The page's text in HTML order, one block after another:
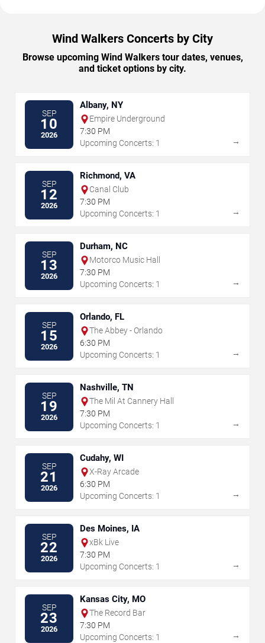
Wind Walkers Concerts by City
Browse upcoming Wind Walkers tour dates, venues,
and ticket options by city.
SEP
10
2026
Albany, NY
Empire Underground
7:30 PM
Upcoming Concerts: 1
→
SEP
12
2026
Richmond, VA
Canal Club
7:30 PM
Upcoming Concerts: 1
→
SEP
13
2026
Durham, NC
Motorco Music Hall
7:30 PM
Upcoming Concerts: 1
→
SEP
15
2026
Orlando, FL
The Abbey - Orlando
6:30 PM
Upcoming Concerts: 1
→
SEP
19
2026
Nashville, TN
The Mil At Cannery Hall
7:30 PM
Upcoming Concerts: 1
→
SEP
21
2026
Cudahy, WI
X-Ray Arcade
6:30 PM
Upcoming Concerts: 1
→
SEP
22
2026
Des Moines, IA
xBk Live
7:30 PM
Upcoming Concerts: 1
→
SEP
23
2026
Kansas City, MO
The Record Bar
7:30 PM
Upcoming Concerts: 1
→